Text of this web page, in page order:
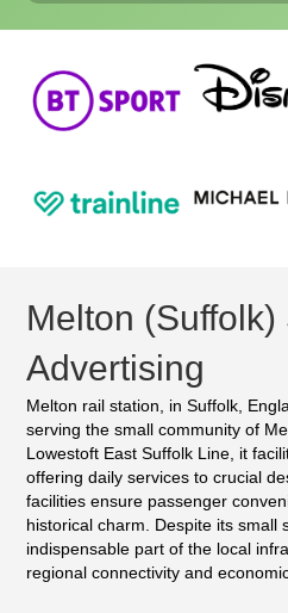
Melton (Suffolk)
Advertising
Melton rail station, in Suffolk,
serving the small community of
Lowestoft East Suffolk Line, it
offering daily services to crucial
facilities ensure passenger
historical charm. Despite its small
indispensable part of the local
regional connectivity and